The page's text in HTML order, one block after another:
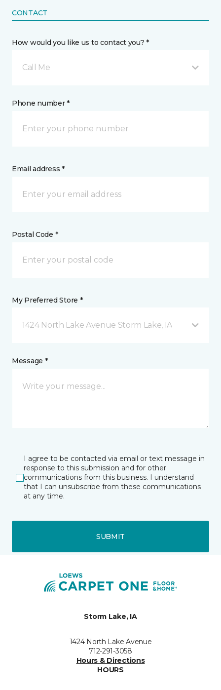
CONTACT
How would you like us to contact you? *
Call Me
Phone number *
Email address *
Postal Code *
My Preferred Store *
1424 North Lake Avenue Storm Lake, IA
Message *
I agree to be contacted via email or text message in
response to this submission and for other
communications from this business. I understand
that I can unsubscribe from these communications
at any time.
SUBMIT
Storm Lake, IA
1424 North Lake Avenue
712-291-3058
Hours & Directions
HOURS